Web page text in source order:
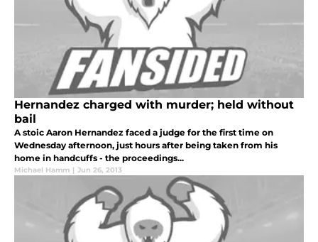
Hernandez charged with murder; held without
bail
A stoic Aaron Hernandez faced a judge for the first time on
Wednesday afternoon, just hours after being taken from his
home in handcuffs - the proceedings...
Michael Hamm | Jun 26, 2013